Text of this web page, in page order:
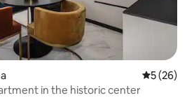
5 out of 5
5 (26)
in the historic center